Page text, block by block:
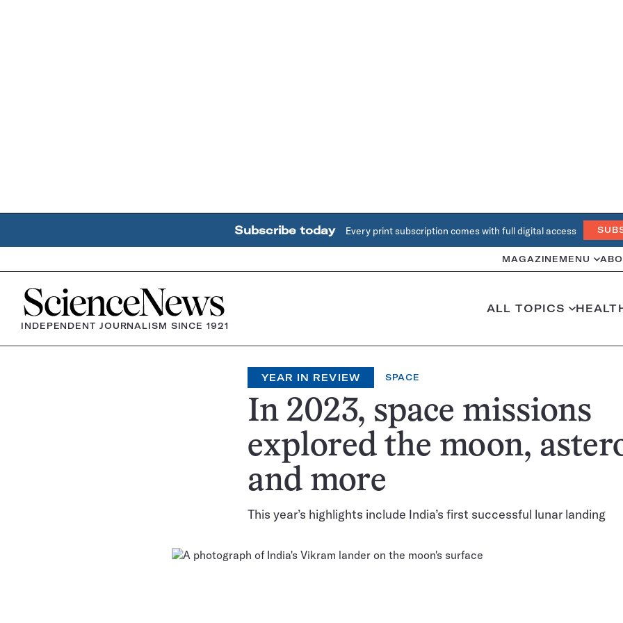
Subscribe today Every print subscription comes with full digital access
MAGAZINE MENU
Home
INDEPENDENT JOURNALISM SINCE 1921
ALL TOPICS
YEAR IN REVIEW SPACE
In 2023, space missions
explored the moon,
and more
This year’s highlights include India’s first successful lunar landing